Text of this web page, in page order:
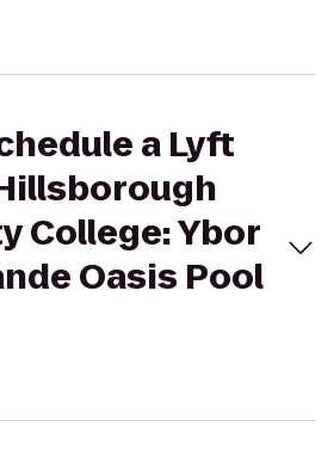
a Lyft
College: Ybor
Oasis Pool